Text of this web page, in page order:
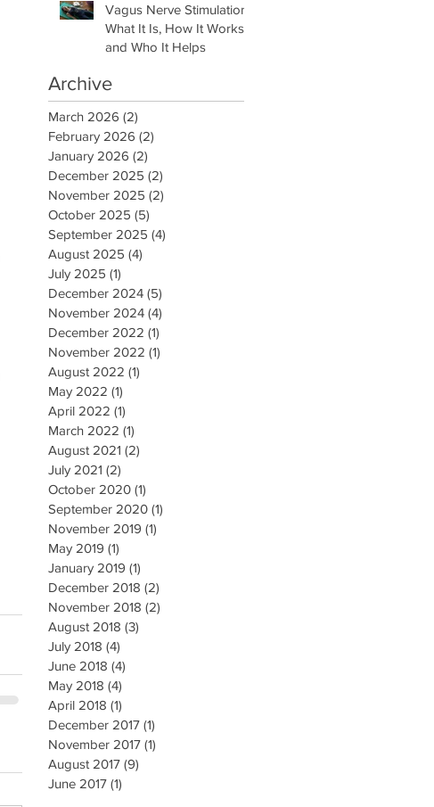
Vagus Nerve Stimulation:
What It Is, How It Works,
and Who It Helps
Archive
March 2026 (2)
February 2026 (2)
January 2026 (2)
December 2025 (2)
November 2025 (2)
October 2025 (5)
September 2025 (4)
August 2025 (4)
July 2025 (1)
December 2024 (5)
November 2024 (4)
December 2022 (1)
November 2022 (1)
August 2022 (1)
May 2022 (1)
April 2022 (1)
March 2022 (1)
August 2021 (2)
July 2021 (2)
October 2020 (1)
September 2020 (1)
November 2019 (1)
May 2019 (1)
January 2019 (1)
December 2018 (2)
November 2018 (2)
August 2018 (3)
July 2018 (4)
June 2018 (4)
May 2018 (4)
April 2018 (1)
December 2017 (1)
November 2017 (1)
August 2017 (9)
June 2017 (1)